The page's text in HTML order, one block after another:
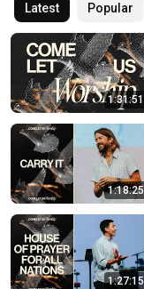
Latest Popular
1:31:51
1:18:25
1:27:15